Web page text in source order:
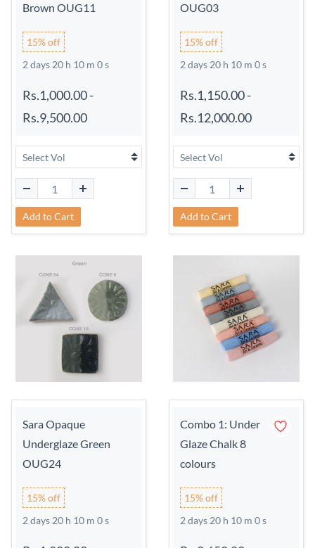
Brown OUG11
15% off
2 days 20 h 9 m 59 s
Rs.1,000.00-
Rs.9,500.00
Add to Cart
OUG03
15% off
2 days 20 h 9 m 59 s
Rs.1,150.00-
Rs.12,000.00
Add to Cart
Sara Opaque
Underglaze Green
OUG24
15% off
2 days 20 h 9 m 59 s
Combo 1: Under
Glaze Chalk 8
colours
15% off
2 days 20 h 9 m 59 s